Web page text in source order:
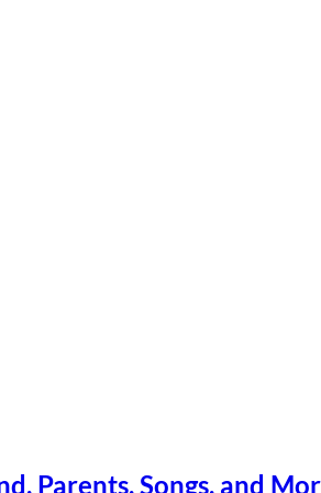
Parents, Songs, and